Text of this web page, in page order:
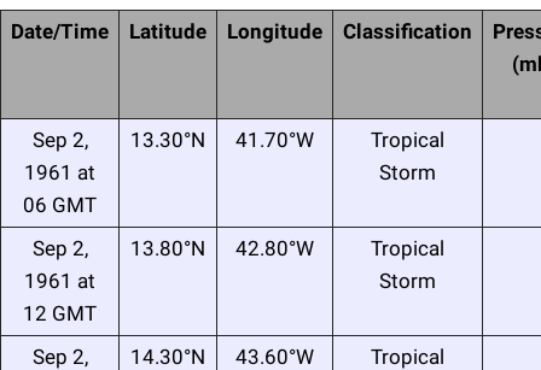
Date/Time Latitude Longitude Classification
Sep 2,
1961 at
06 GMT
13.30°N 41.70°W
Tropical
Storm
Sep 2,
1961 at
12 GMT
13.80°N 42.80°W
Tropical
Storm
Sep 2,
14.30°N 43.60°W
Tropical